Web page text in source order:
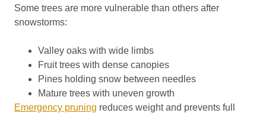
Some trees are more vulnerable than others after
snowstorms:
Valley oaks with wide limbs
Fruit trees with dense canopies
Pines holding snow between needles
Mature trees with uneven growth
Emergency pruning reduces weight and prevents full